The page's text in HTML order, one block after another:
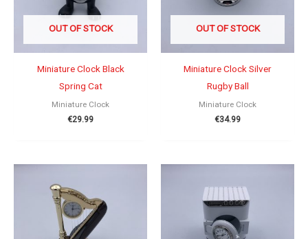
OUT OF STOCK
Miniature Clock Black
Spring Cat
Miniature Clock
€29.99
OUT OF STOCK
Miniature Clock Silver
Rugby Ball
Miniature Clock
€34.99